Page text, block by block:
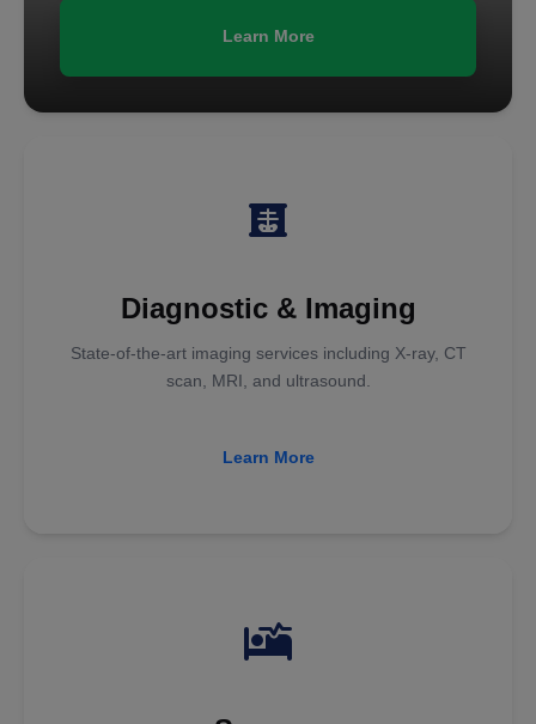
Learn More
Diagnostic & Imaging
State-of-the-art imaging services including X-ray, CT
scan, MRI, and ultrasound.
Learn More